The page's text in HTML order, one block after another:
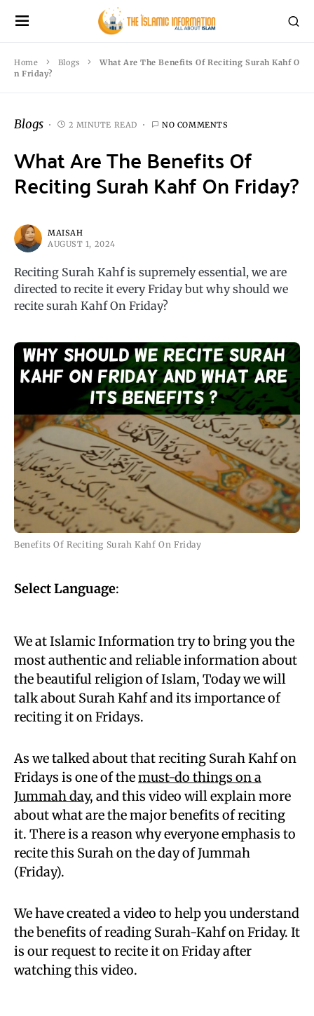
Home Blogs
What Are The Benefits Of Reciting Surah Kahf O
n Friday?
Blogs 2 MINUTE READ NO COMMENTS
What Are The Benefits Of
Reciting Surah Kahf On Friday?
MAISAH
AUGUST 1, 2024
Reciting Surah Kahf is supremely essential, we are
directed to recite it every Friday but why should we
recite surah Kahf On Friday?
Benefits Of Reciting Surah Kahf On Friday
Select Language:
We at Islamic Information try to bring you the
most authentic and reliable information about
the beautiful religion of Islam, Today we will
talk about Surah Kahf and its importance of
reciting it on Fridays.
As we talked about that reciting Surah Kahf on
Fridays is one of themust-do things on a
Jummah day, and this video will explain more
about what are the major benefits of reciting
it. There is a reason why everyone emphasis to
recite this Surah on the day of Jummah
(Friday).
We have created a video to help you understand
the benefits of reading Surah-Kahf on Friday. It
is our request to recite it on Friday after
watching this video.